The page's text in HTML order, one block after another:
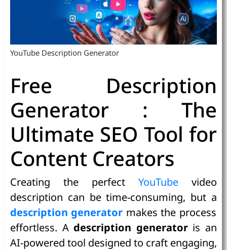
YouTube Description Generator
Free Description
Generator : The
Ultimate SEO Tool for
Content Creators
Creating the perfect YouTube video
description can be time-consuming, but a
description generator makes the process
effortless. A description generatoris an
AI-powered tool designed to craft engaging,